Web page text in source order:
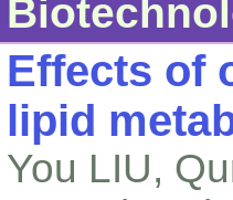
Effects of
lipid
You LIU,